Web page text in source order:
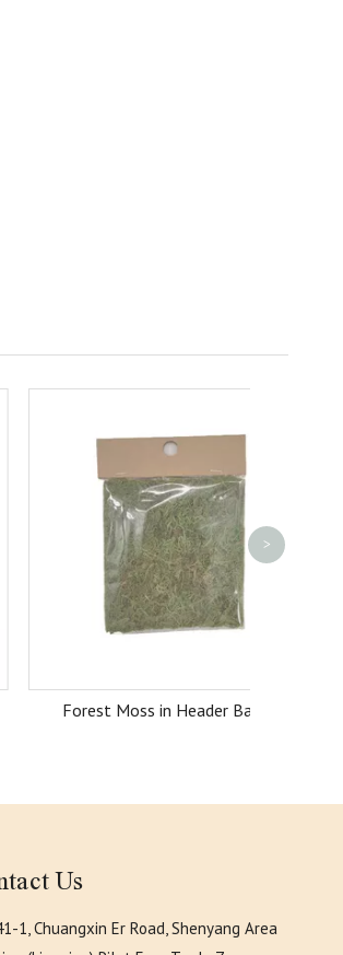
Moss in Header Bag 20g
>
Us
1, Chuangxin Er Road, Shenyang Area